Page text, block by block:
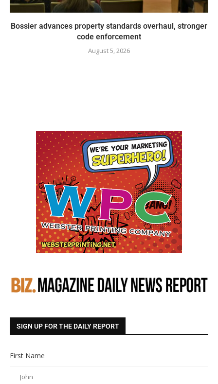
Bossier advances property standards overhaul, stronger
code enforcement
August 5, 2026
SIGN UP FOR THE DAILY REPORT
First Name